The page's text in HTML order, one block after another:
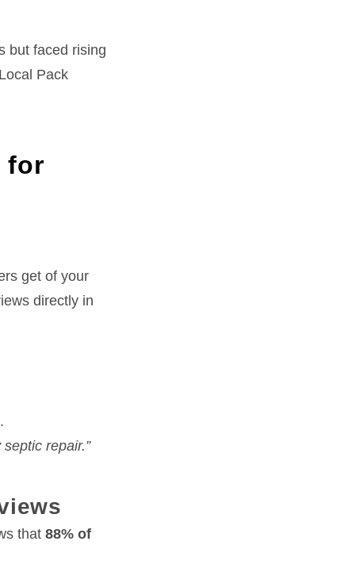
but faced rising
Pack
for
get of your
directly in
septic repair.”
that 88% of